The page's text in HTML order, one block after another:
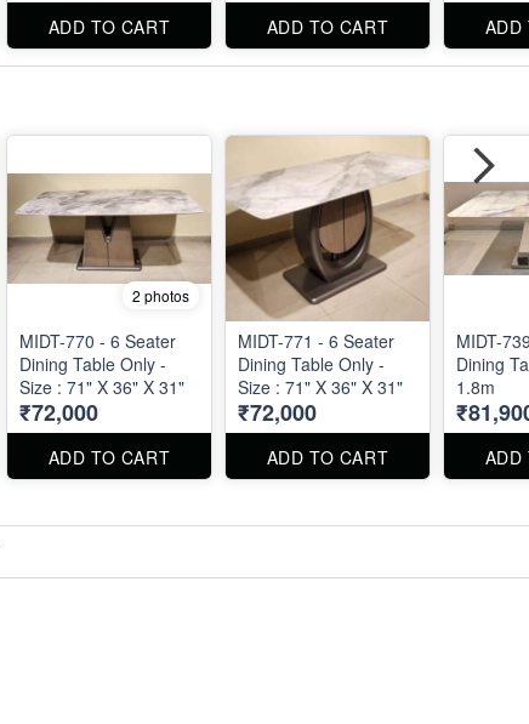
ADD TO CART ADD TO CART ADD
2 photos
MIDT-770 - 6 Seater
Dining Table Only -
Size : 71" X 36" X 31"
₹72,000
ADD TO CART
MIDT-771 - 6 Seater
Dining Table Only -
Size : 71" X 36" X 31"
₹72,000
ADD TO CART
MIDT-
Dining
1.8m
ADD